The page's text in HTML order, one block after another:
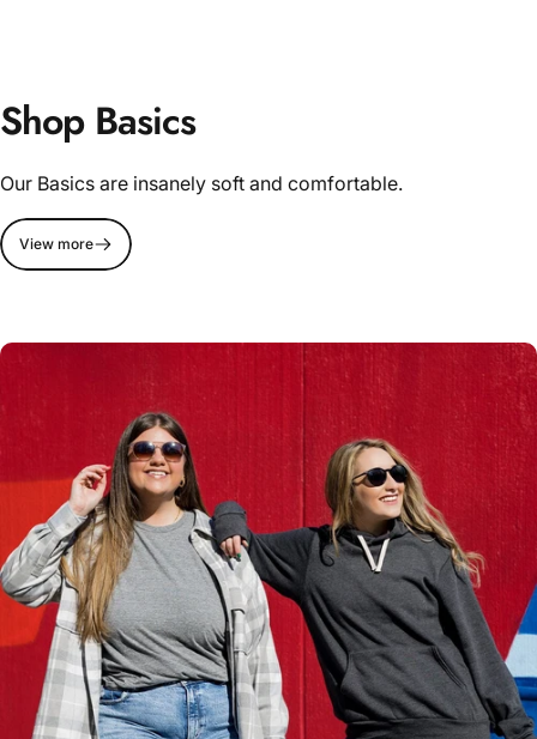
Shop Basics
Our Basics are insanely soft and comfortable.
View more